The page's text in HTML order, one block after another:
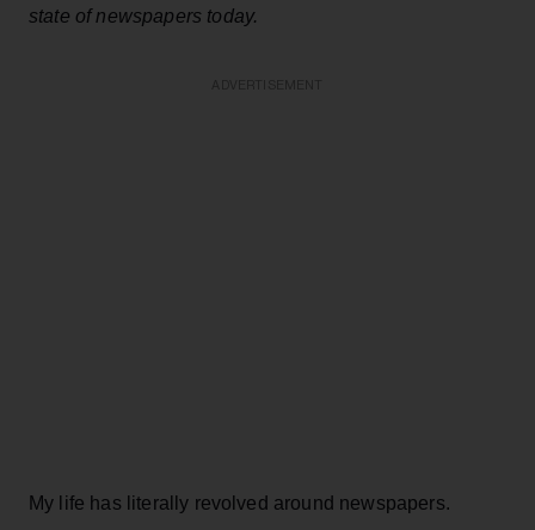
state of newspapers today.
My life has literally revolved around newspapers.